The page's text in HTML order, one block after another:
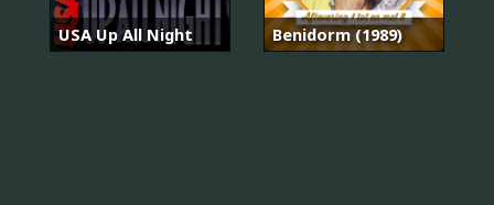
USA Up All Night Benidorm (1989)